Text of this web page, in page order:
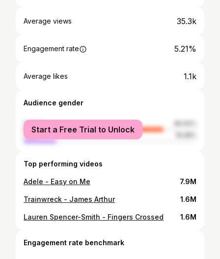
Average views 35.3k
Engagement rate 5.21%
Average likes 1.1k
Audience gender
female
male
Start a Free Trial to Unlock
Top performing videos
Adele - Easy on Me 7.9M
Trainwreck - James Arthur 1.6M
Lauren Spencer-Smith - Fingers Crossed 1.6M
Engagement rate benchmark